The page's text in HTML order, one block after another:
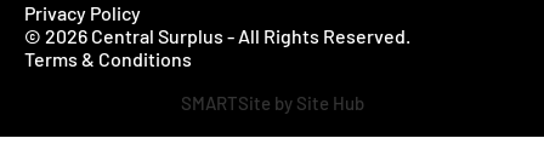
Privacy Policy
© 2026 Central Surplus - All Rights Reserved.
Terms & Conditions
SMARTSite by Site Hub